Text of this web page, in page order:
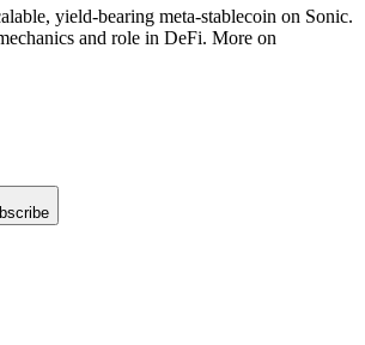
yield-bearing meta-stablecoin on Sonic.
and role in DeFi. More on